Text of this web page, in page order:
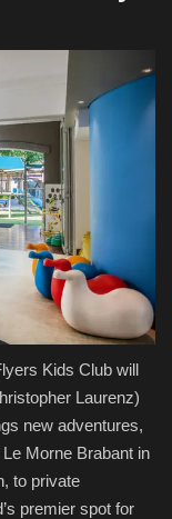
Kids Club will
Laurenz)
new adventures,
Morne Brabant in
to private
premier spot for